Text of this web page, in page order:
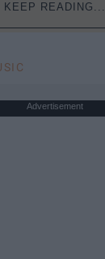
KEEP READING...
Advertisement